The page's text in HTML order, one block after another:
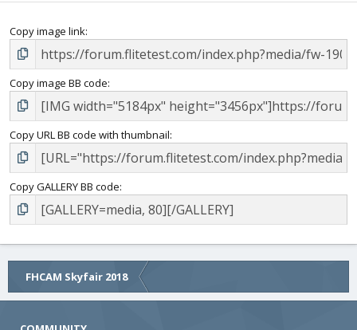
Copy image link
Copy image BB code
Copy URL BB code with thumbnail
Copy GALLERY BB code
FHCAM Skyfair 2018